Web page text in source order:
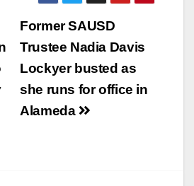
Former SAUSD
Trustee Nadia Davis
Lockyer busted as
she runs for office in
Alameda